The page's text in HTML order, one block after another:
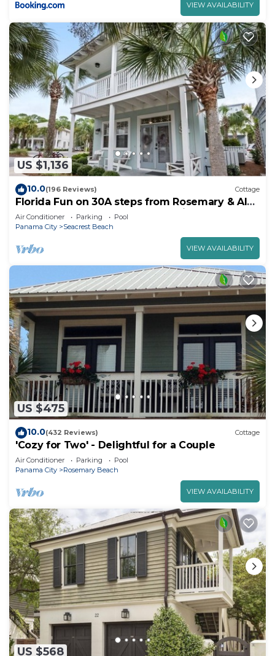
VIEW AVAILABILITY
US $1,136
10.0(196 Reviews) Cottage
Florida Fun on 30A steps from Rosemary & Alys
Beach Fun Lagoon Pool 4 Free Bikes
Air Conditioner Parking
Pool
Panama City
Seacrest Beach
VIEW AVAILABILITY
US $475
10.0(432 Reviews) Cottage
'Cozy for Two' - Delightful for a Couple
Air Conditioner Parking
Pool
Panama City
Rosemary Beach
VIEW AVAILABILITY
US $568